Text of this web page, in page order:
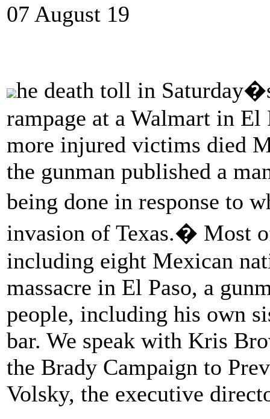
07 August 19
he death toll in
rampage at a Walmart in El
more injured victims died
the gunman published a
being done in response to
invasion of Texas.� Most
including eight Mexican
massacre in El Paso, a
people, including his own
bar. We speak with Kris
the Brady Campaign to
Volsky, the executive